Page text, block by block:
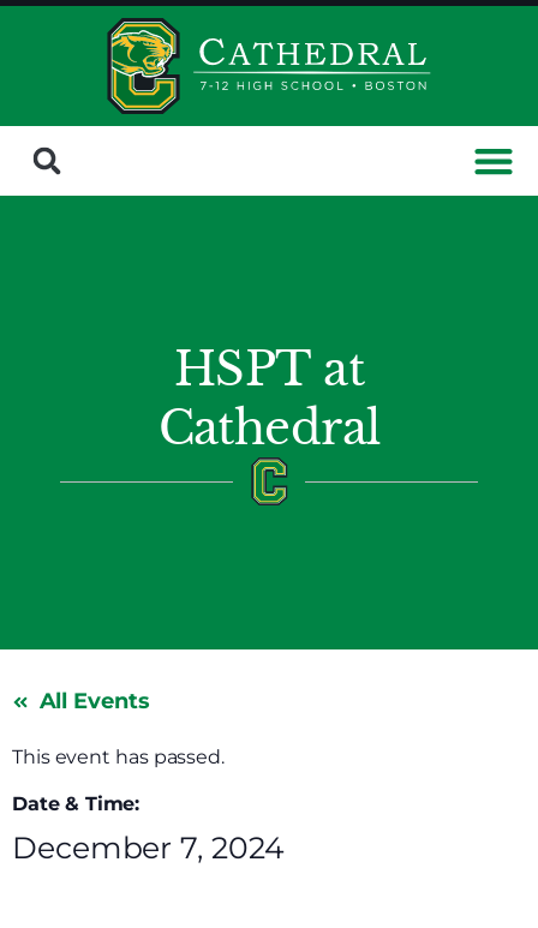
HSPT at
Cathedral
All Events
This event has passed.
Date & Time:
December 7, 2024